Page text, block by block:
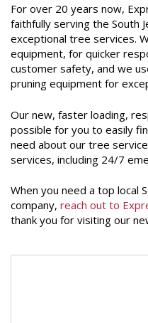
For over 20 years now,
faithfully serving the South
exceptional tree services.
equipment, for quicker
customer safety, and we
pruning equipment for
Our new, faster loading,
possible for you to easily
need about our tree
services, including 24/7
When you need a top local
company, reach out to
thank you for visiting our